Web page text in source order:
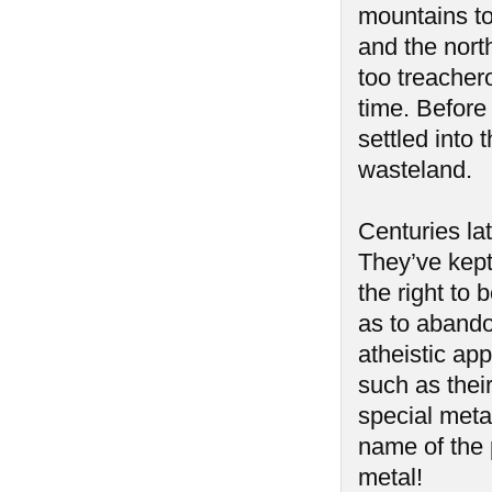
mountains
and the
too
time.
settled into
wasteland.
Centuries
They’ve
the right to
as to
atheistic
such as
special
name of the
metal!